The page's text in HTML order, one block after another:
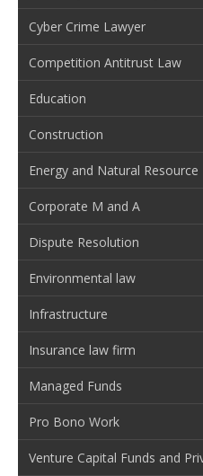
Cyber Crime Lawyer
Competition Antitrust Law
Education
Construction
Energy and Natural Resource
Corporate M and A
Dispute Resolution
Environmental law
Infrastructure
Insurance law firm
Managed Funds
Pro Bono Work
Venture Capital Funds and